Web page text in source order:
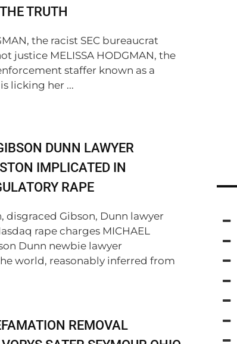
TRUTH
the racist SEC bureaucrat
justice MELISSA HODGMAN, the
staffer known as a
licking her ...
DUNN LAWYER
IMPLICATED IN
RAPE
disgraced Gibson, Dunn lawyer
rape charges MICHAEL
Dunn newbie lawyer
world, reasonably inferred from
REMOVAL